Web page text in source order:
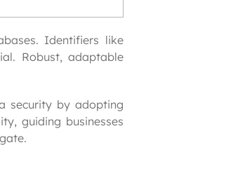
Identifiers like
Robust, adaptable
security by adopting
guiding businesses